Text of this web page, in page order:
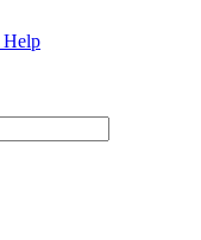
Help